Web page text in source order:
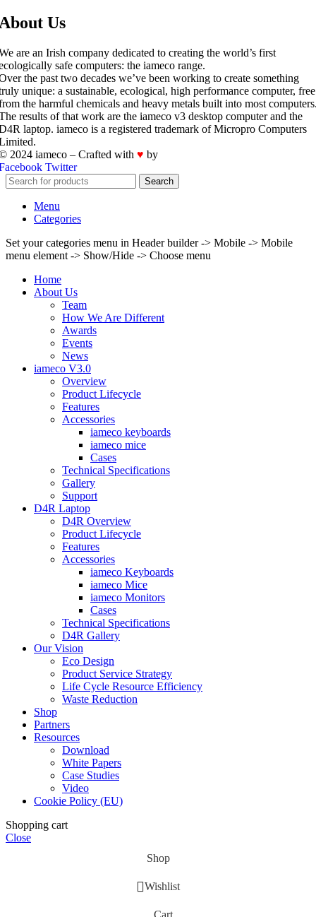
Us
are an Irish company dedicated to creating the world’s first
safe computers: the iameco range.
the past two decades we’ve been working to create something
unique: a sustainable, ecological, high performance computer, free
the harmful chemicals and heavy metals built into most
results of that work are the iameco v3 desktop computer and the
laptop. iameco is a registered trademark of Micropro Computers
2024 iameco – Crafted with ♥ by
Twitter
Search
Menu
Categories
Set your categories menu in Header builder -> Mobile -> Mobile
menu element -> Show/Hide -> Choose menu
Home
About Us
Team
How We Are Different
Awards
Events
News
iameco V3.0
Overview
Product Lifecycle
Features
Accessories
iameco keyboards
iameco mice
Cases
Technical Specifications
Gallery
Support
D4R Laptop
D4R Overview
Product Lifecycle
Features
Accessories
iameco Keyboards
iameco Mice
iameco Monitors
Cases
Technical Specifications
D4R Gallery
Our Vision
Eco Design
Product Service Strategy
Life Cycle Resource Efficiency
Waste Reduction
Shop
Partners
Resources
Download
White Papers
Case Studies
Video
Cookie Policy (EU)
Shopping cart
Close
Shop
Wishlist